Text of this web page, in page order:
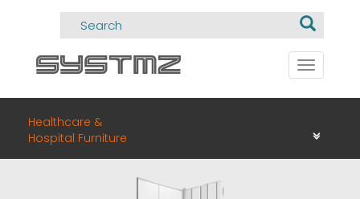
Toggle
Healthcare &
Hospital Furniture